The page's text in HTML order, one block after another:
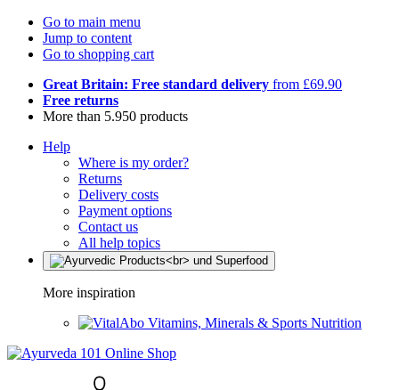
Go to main menu
Jump to content
Go to shopping cart
Great Britain: Free standard delivery from £69.90
Free returns
More than 5.950 products
Help
Where is my order?
Returns
Delivery costs
Payment options
Contact us
All help topics
More inspiration
Vitamins, Minerals & Sports Nutrition